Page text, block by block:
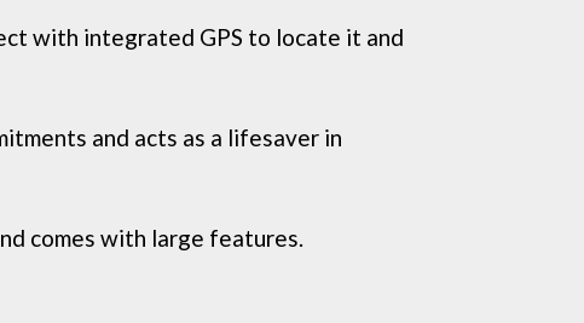
with integrated GPS to locate it and
and acts as a lifesaver in
comes with large features.